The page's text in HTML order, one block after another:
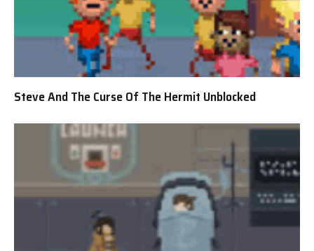
Steve And The Curse Of The Hermit Unblocked